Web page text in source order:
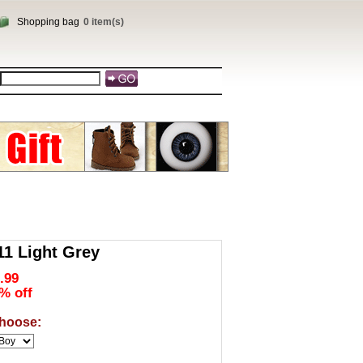
Shopping bag 0 item(s)
Light Grey
off